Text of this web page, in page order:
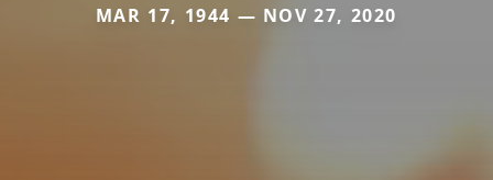
MAR 17, 1944 — NOV 27, 2020